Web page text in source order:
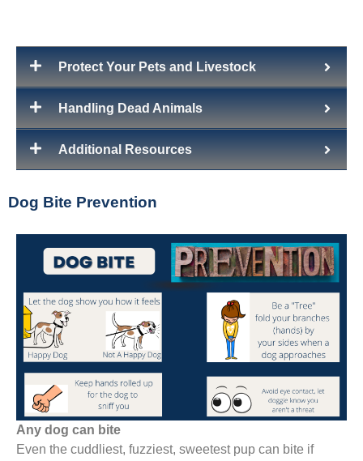
Non Exposure
with feces or an object that had contact with a rabid
or potentially rabid animal - is not considered an
exposure.
Protect Your Pets and Livestock
Handling Dead Animals
Additional Resources
Dog Bite Prevention
Any dog can bite
Even the cuddliest, fuzziest, sweetest pup can bite if